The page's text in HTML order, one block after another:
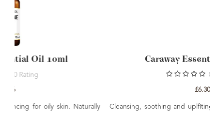
Caraway Essential Oil 10ml
Cleansing, soothing and uplfiting. Has been known to